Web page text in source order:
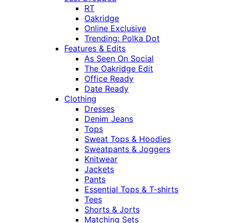
RT
Oakridge
Online Exclusive
Trending: Polka Dot
Features & Edits
As Seen On Social
The Oakridge Edit
Office Ready
Date Ready
Clothing
Dresses
Denim Jeans
Tops
Sweat Tops & Hoodies
Sweatpants & Joggers
Knitwear
Jackets
Pants
Essential Tops & T-shirts
Tees
Shorts & Jorts
Matching Sets